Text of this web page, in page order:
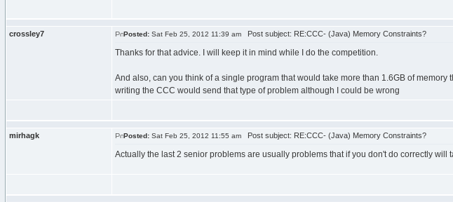
crossley7 Posted: Sat Feb 25, 2012 11:39 am Post subject: RE:CCC- (Java) Memory Constraints?
Thanks for that advice. I will keep it in mind while I do the competition.
And also, can you think of a single program that would take more than 1.6GB of
writing the CCC would send that type of problem although I could be wrong
mirhagk Posted: Sat Feb 25, 2012 11:55 am Post subject: RE:CCC- (Java) Memory Constraints?
Actually the last 2 senior problems are usually problems that if you don't do correctly will